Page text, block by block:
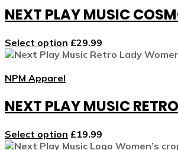
NEXT PLAY MUSIC
Select option £29.99
NPM Apparel
NEXT PLAY MUSIC
Select option £19.99